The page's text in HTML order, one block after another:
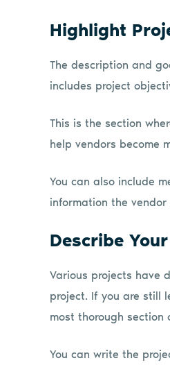
Highlight
The description and
includes project
This is the section
help vendors become
You can also include
information the vendor
Describe
Various projects have
project. If you are still
most thorough section
You can write the